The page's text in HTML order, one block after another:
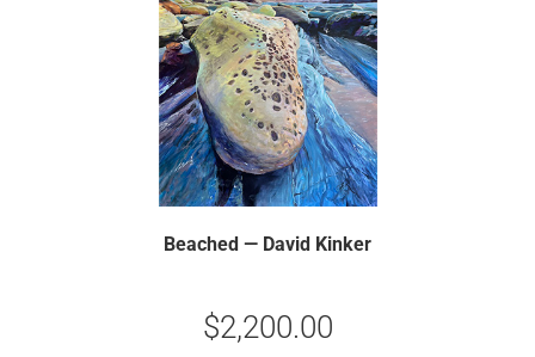
Beached — David Kinker
$2,200.00